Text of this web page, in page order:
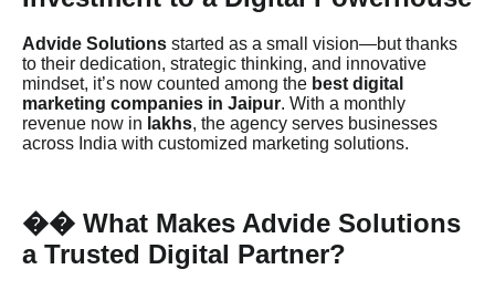
Advide Solutions started as a small vision—but thanks
to their dedication, strategic thinking, and innovative
mindset, it’s now counted among the best digital
marketing companies in Jaipur. With a monthly
revenue now in lakhs, the agency serves businesses
across India with customized marketing solutions.
�� What Makes Advide Solutions
a Trusted Digital Partner?